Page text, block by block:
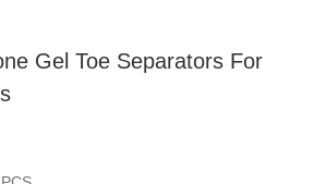
Gel Toe Separators For